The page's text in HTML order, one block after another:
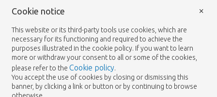
© 2026 - Heemskerk Flowers
Cookie notice
This website or its third-party tools use cookies, which are
necessary for its functioning and required to achieve the
purposes illustrated in the cookie policy. If you want to learn
more or withdraw your consent to all or some of the cookies,
please refer to the Cookie policy.
You accept the use of cookies by closing or dismissing this
banner, by clicking a link or button or by continuing to browse
×